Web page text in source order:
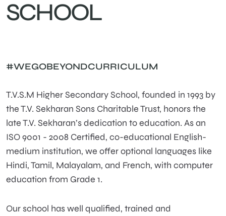
SCHOOL
#WEGOBEYONDCURRICULUM
T.V.S.M Higher Secondary School, founded in 1993 by
the T.V. Sekharan Sons Charitable Trust, honors the
late T.V. Sekharan’s dedication to education. As an
ISO 9001 - 2008 Certified, co-educational English-
medium institution, we offer optional languages like
Hindi, Tamil, Malayalam, and French, with computer
education from Grade 1.
Our school has well qualified, trained and